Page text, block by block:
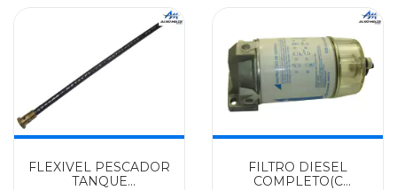
FLEXIVEL PESCADOR
TANQUE
FILTRO DIESEL
COMPLETO(C